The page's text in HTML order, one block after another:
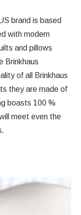
brand is based
with modern
and pillows
Brinkhaus
of all Brinkhaus
they are made of
boasts 100 %
meet even the